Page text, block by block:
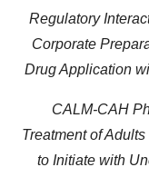
Regulatory
Corporate
Drug Application
CALM-CAH
Treatment of
to Initiate with